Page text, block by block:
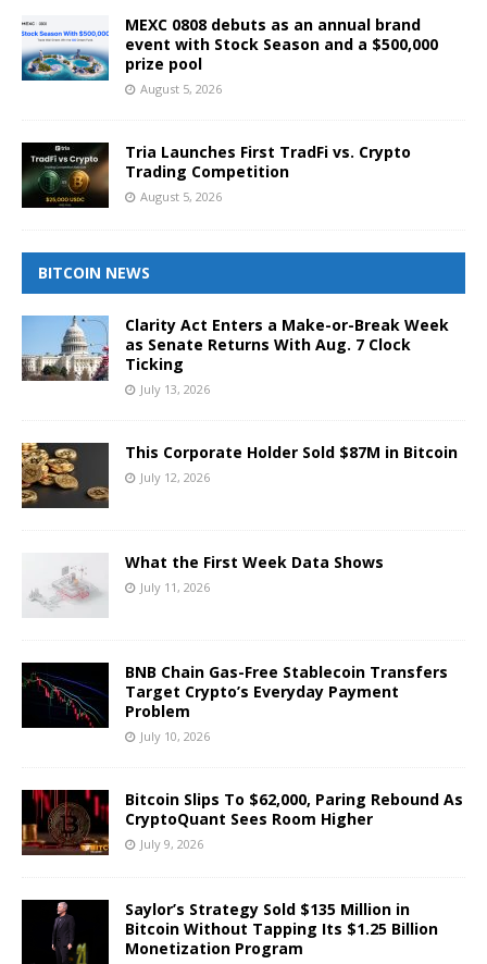
MEXC 0808 debuts as an annual brand
event with Stock Season and a $500,000
prize pool
August 5, 2026
Tria Launches First TradFi vs. Crypto
Trading Competition
August 5, 2026
BITCOIN NEWS
Clarity Act Enters a Make-or-Break Week
as Senate Returns With Aug. 7 Clock
Ticking
July 13, 2026
This Corporate Holder Sold $87M in Bitcoin
July 12, 2026
What the First Week Data Shows
July 11, 2026
BNB Chain Gas-Free Stablecoin Transfers
Target Crypto’s Everyday Payment
Problem
July 10, 2026
Bitcoin Slips To $62,000, Paring Rebound As
CryptoQuant Sees Room Higher
July 9, 2026
Saylor’s Strategy Sold $135 Million in
Bitcoin Without Tapping Its $1.25 Billion
Monetization Program